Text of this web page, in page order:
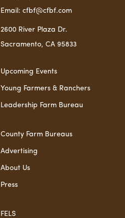
Email: cfbf@cfbf.com
2600 River Plaza Dr.
Sacramento, CA 95833
Upcoming Events
Young Farmers & Ranchers
Leadership Farm Bureau
County Farm Bureaus
Advertising
About Us
Press
FELS